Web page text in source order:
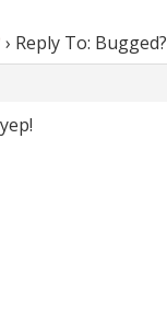
› Reply To: Bugged?